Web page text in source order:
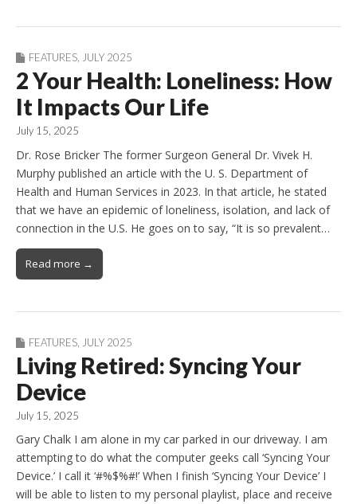
FEATURES JULY 2025
2 Your Health: Loneliness: How
It Impacts Our Life
July 15, 2025
Dr. Rose Bricker The former Surgeon General Dr. Vivek H.
Murphy published an article with the U. S. Department of
Health and Human Services in 2023. In that article, he stated
that we have an epidemic of loneliness, isolation, and lack of
connection in the U.S. He goes on to say, “It is so prevalent…
Read more →
FEATURES JULY 2025
Living Retired: Syncing Your
Device
July 15, 2025
Gary Chalk I am alone in my car parked in our driveway. I am
attempting to do what the computer geeks call ‘Syncing Your
Device.’ I call it ‘#%$%#!’ When I finish ‘Syncing Your Device’ I
will be able to listen to my personal playlist, place and receive